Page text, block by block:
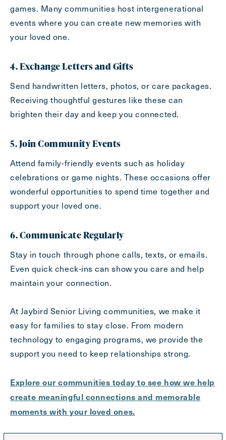
games. Many communities host intergenerational
events where you can create new memories with
your loved one.
4. Exchange Letters and Gifts
Send handwritten letters, photos, or care packages.
Receiving thoughtful gestures like these can
brighten their day and keep you connected.
5. Join Community Events
Attend family-friendly events such as holiday
celebrations or game nights. These occasions offer
wonderful opportunities to spend time together and
support your loved one.
6. Communicate Regularly
Stay in touch through phone calls, texts, or emails.
Even quick check-ins can show you care and help
maintain your connection.
At Jaybird Senior Living communities, we make it
easy for families to stay close. From modern
technology to engaging programs, we provide the
support you need to keep relationships strong.
Explore our communities today to see how we help
create meaningful connections and memorable
moments with your loved ones.